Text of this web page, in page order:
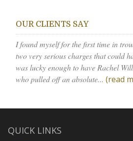
OUR CLIENTS SAY
I found myself for the first time in
two very serious charges that could
was lucky enough to have Rachel
who pulled off an absolute... (read
QUICK LINKS